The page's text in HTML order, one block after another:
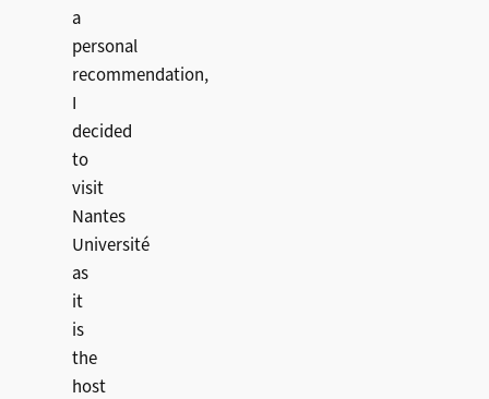
a
personal
recommendation,
I
decided
to
visit
Nantes
Université
as
it
is
the
host